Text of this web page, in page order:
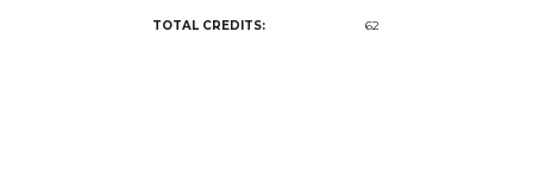
TOTAL CREDITS: 62